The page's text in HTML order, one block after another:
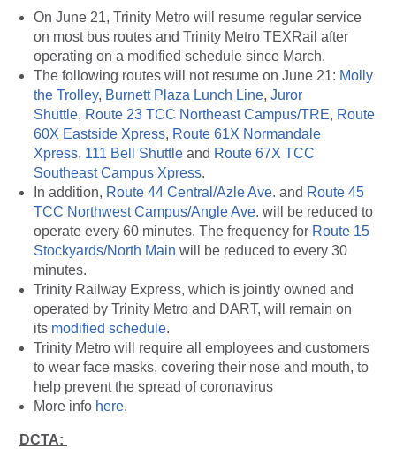
On June 21, Trinity Metro will resume regular service
on most bus routes and Trinity Metro TEXRail after
operating on a modified schedule since March.
The following routes will not resume on June 21: Molly
the Trolley, Burnett Plaza Lunch Line, Juror
Shuttle, Route 23 TCC Northeast Campus/TRE, Route
60X Eastside Xpress, Route 61X Normandale
Xpress, 111 Bell Shuttle and Route 67X TCC
Southeast Campus Xpress.
In addition, Route 44 Central/Azle Ave. and Route 45
TCC Northwest Campus/Angle Ave. will be reduced to
operate every 60 minutes. The frequency for Route 15
Stockyards/North Main will be reduced to every 30
minutes.
Trinity Railway Express, which is jointly owned and
operated by Trinity Metro and DART, will remain on
its modified schedule.
Trinity Metro will require all employees and customers
to wear face masks, covering their nose and mouth, to
help prevent the spread of coronavirus
More info here.
DCTA: